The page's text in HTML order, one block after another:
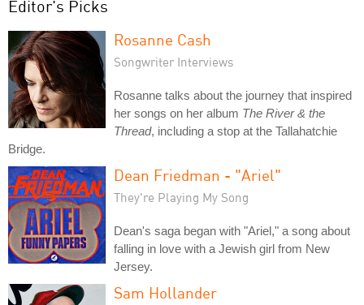
Editor's Picks
Rosanne Cash
Songwriter Interviews
Rosanne talks about the journey that inspired
her songs on her album The River & the
Thread, including a stop at the Tallahatchie
Bridge.
Dean Friedman - "Ariel"
They're Playing My Song
Dean's saga began with "Ariel," a song about
falling in love with a Jewish girl from New
Jersey.
Sam Hollander